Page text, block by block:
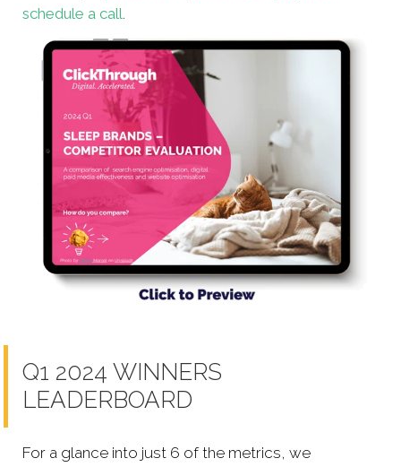
schedule a call.
Q1 2024 WINNERS
LEADERBOARD
For a glance into just 6 of the metrics, we